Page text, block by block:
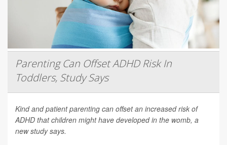
Parenting Can Offset ADHD Risk In
Toddlers, Study Says
Kind and patient parenting can offset an increased risk of
ADHD that children might have developed in the womb, a
new study says.